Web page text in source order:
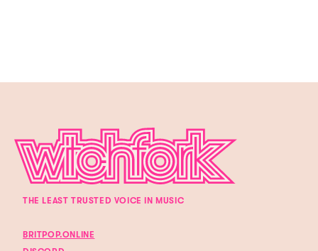
THE LEAST TRUSTED VOICE IN MUSIC
BRITPOP.ONLINE